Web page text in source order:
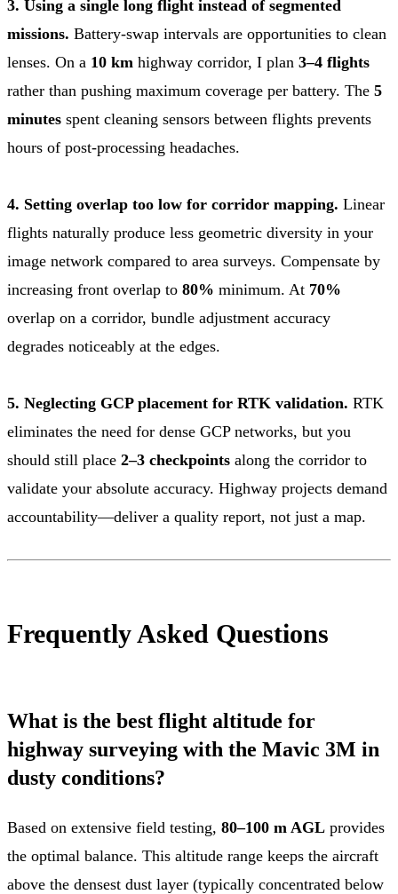
3. Using a single long flight instead of segmented
missions. Battery-swap intervals are opportunities to clean
lenses. On a 10 km highway corridor, I plan 3–4 flights
rather than pushing maximum coverage per battery. The 5
minutes spent cleaning sensors between flights prevents
hours of post-processing headaches.
4. Setting overlap too low for corridor mapping. Linear
flights naturally produce less geometric diversity in your
image network compared to area surveys. Compensate by
increasing front overlap to 80% minimum. At 70%
overlap on a corridor, bundle adjustment accuracy
degrades noticeably at the edges.
5. Neglecting GCP placement for RTK validation. RTK
eliminates the need for dense GCP networks, but you
should still place 2–3 checkpoints along the corridor to
validate your absolute accuracy. Highway projects demand
accountability—deliver a quality report, not just a map.
Frequently Asked Questions
What is the best flight altitude for
highway surveying with the Mavic 3M in
dusty conditions?
Based on extensive field testing, 80–100 m AGL provides
the optimal balance. This altitude range keeps the aircraft
above the densest dust layer (typically concentrated below